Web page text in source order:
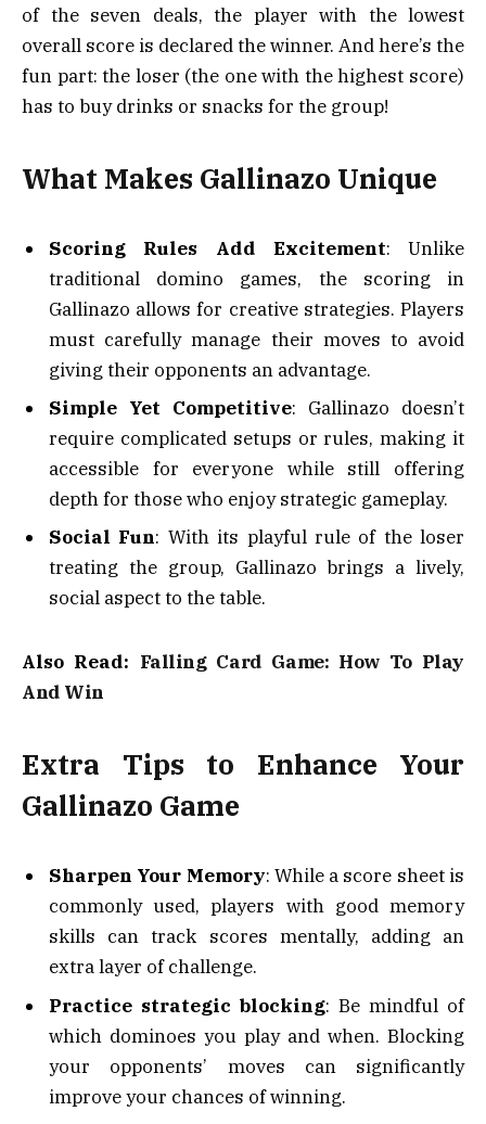
of the seven deals, the player with the lowest
overall score is declared the winner. And here’s the
fun part: the loser (the one with the highest score)
has to buy drinks or snacks for the group!
What Makes Gallinazo Unique
Scoring Rules Add Excitement: Unlike
traditional domino games, the scoring in
Gallinazo allows for creative strategies. Players
must carefully manage their moves to avoid
giving their opponents an advantage.
Simple Yet Competitive: Gallinazo doesn’t
require complicated setups or rules, making it
accessible for everyone while still offering
depth for those who enjoy strategic gameplay.
Social Fun: With its playful rule of the loser
treating the group, Gallinazo brings a lively,
social aspect to the table.
Also Read: Falling Card Game: How To Play
And Win
Extra Tips to Enhance Your
Gallinazo Game
Sharpen Your Memory: While a score sheet is
commonly used, players with good memory
skills can track scores mentally, adding an
extra layer of challenge.
Practice strategic blocking: Be mindful of
which dominoes you play and when. Blocking
your opponents’ moves can significantly
improve your chances of winning.